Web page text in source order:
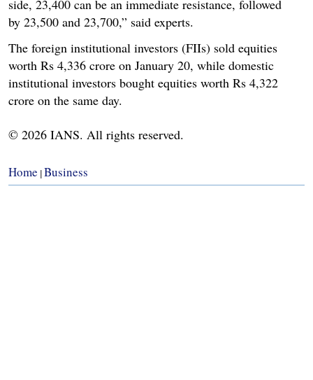
side, 23,400 can be an immediate resistance, followed
by 23,500 and 23,700,” said experts.
The foreign institutional investors (FIIs) sold equities
worth Rs 4,336 crore on January 20, while domestic
institutional investors bought equities worth Rs 4,322
crore on the same day.
© 2026 IANS. All rights reserved.
Home Business